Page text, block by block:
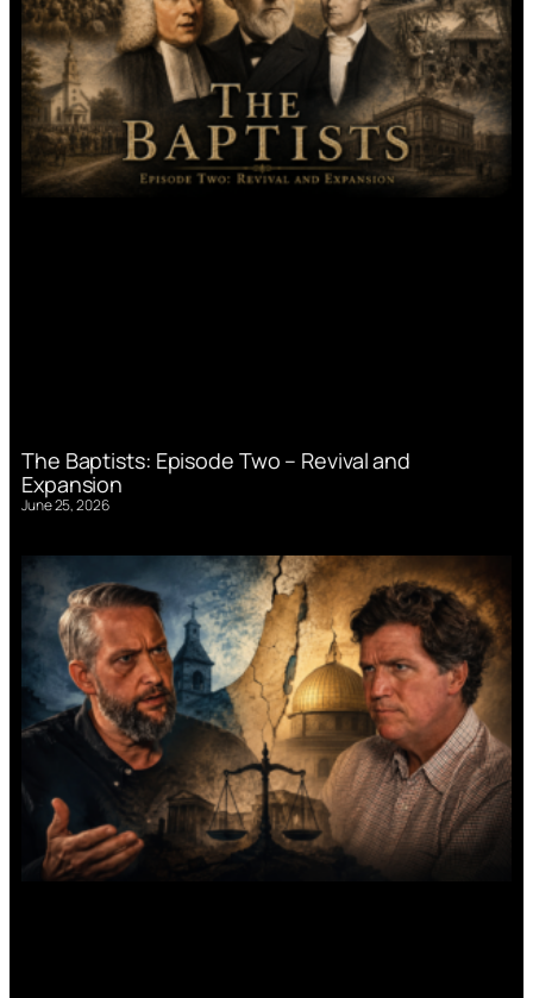
The Baptists: Episode Two – Revival and
Expansion
June 25, 2026